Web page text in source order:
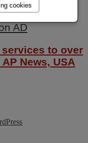
to over
News, USA
cookies